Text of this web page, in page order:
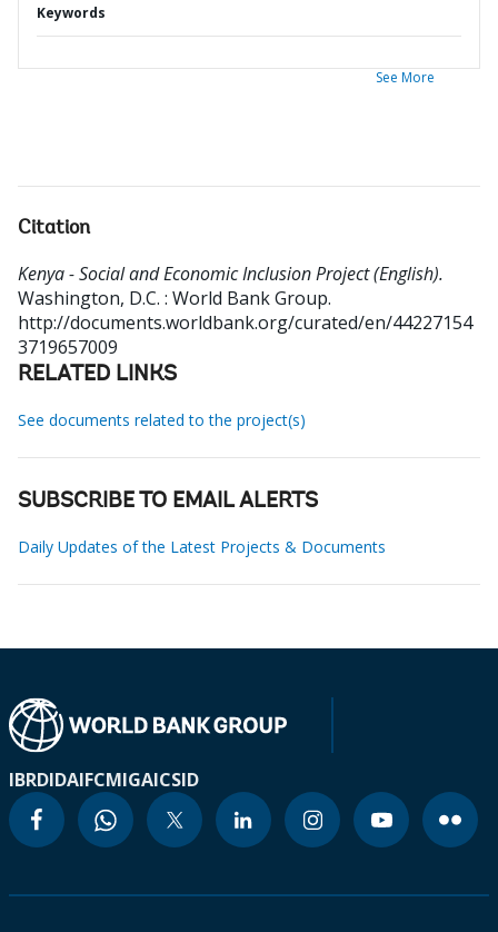
Keywords
See More
Citation
Kenya - Social and Economic Inclusion Project (English).
Washington, D.C. : World Bank Group.
http://documents.worldbank.org/curated/en/44227154
3719657009
RELATED LINKS
See documents related to the project(s)
SUBSCRIBE TO EMAIL ALERTS
Daily Updates of the Latest Projects & Documents
IBRDIDAIFCMIGAICSID